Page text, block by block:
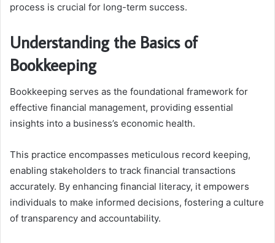
process is crucial for long-term success.
Understanding the Basics of
Bookkeeping
Bookkeeping serves as the foundational framework for
effective financial management, providing essential
insights into a business’s economic health.
This practice encompasses meticulous record keeping,
enabling stakeholders to track financial transactions
accurately. By enhancing financial literacy, it empowers
individuals to make informed decisions, fostering a culture
of transparency and accountability.